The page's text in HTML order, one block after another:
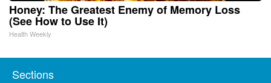
Honey: The Greatest Enemy of Memory Loss
(See How to Use It)
Health Weekly
Sections